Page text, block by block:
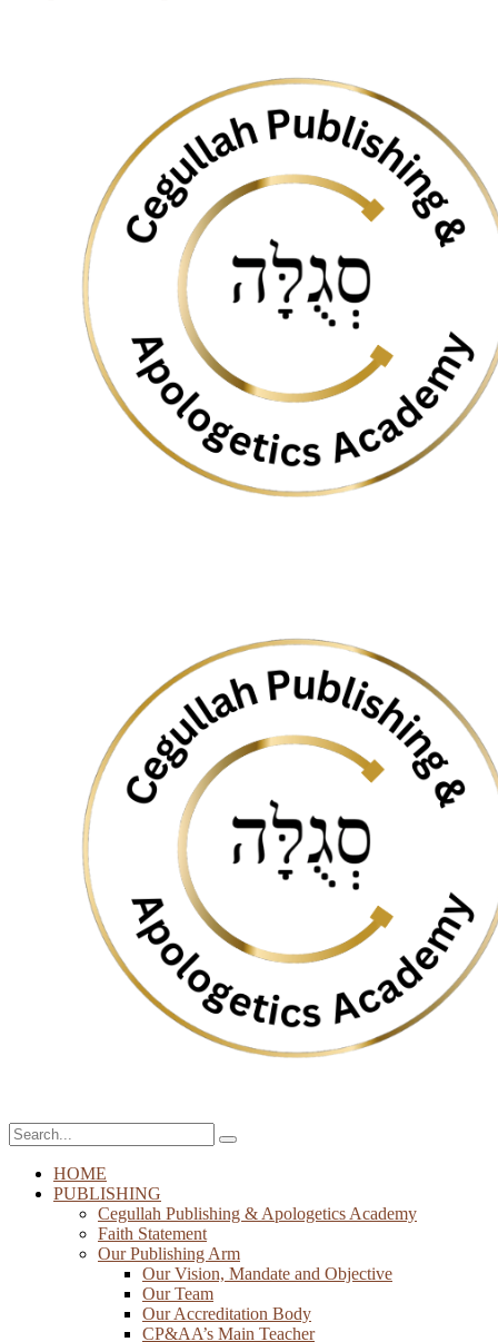
HOME
PUBLISHING
Cegullah Publishing & Apologetics Academy
Faith Statement
Our Publishing Arm
Our Vision, Mandate and Objective
Our Team
Our Accreditation Body
CP&AA’s Main Teacher